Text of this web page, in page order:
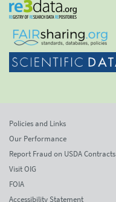
Policies and Links
Our Performance
Report Fraud on USDA Contracts
Visit OIG
FOIA
Accessibility Statement